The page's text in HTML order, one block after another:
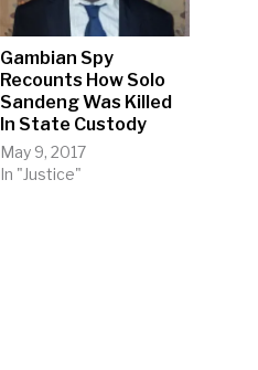
Gambian Spy
Recounts How Solo
Sandeng Was Killed
In State Custody
May 9, 2017
In "Justice"